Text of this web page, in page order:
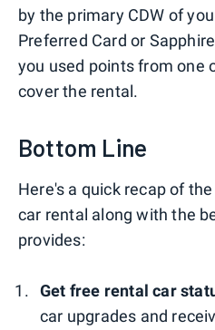
by the primary CDW of
Preferred Card or
you used points from one
cover the rental.
Bottom Line
Here's a quick recap of
car rental along with the
provides:
Get free rental car
car upgrades and